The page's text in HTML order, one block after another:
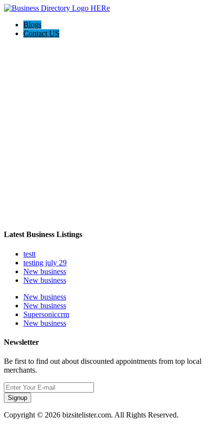
Blogs
Contact US
Latest Business Listings
testt
testing july 29
New business
New business
New business
New business
Supersoniccrm
New business
Newsletter
Be first to find out about discounted appointments from top local
merchants.
Signup
Copyright © 2026 bizsitelister.com. All Rights Reserved.